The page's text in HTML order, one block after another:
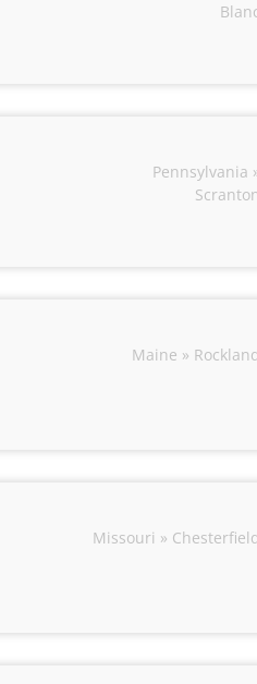
Pennsylvania
Maine » Rockland
Missouri » Chesterfield